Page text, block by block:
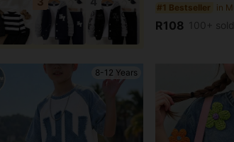
#1 Bestseller
R108 100+ sold
8-12 Years